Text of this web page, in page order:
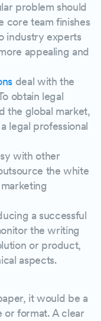
problem should
core team finishes
industry experts
appealing and
deal with the
obtain legal
the global market,
legal professional
with other
the white
a successful
the writing
or product,
aspects.
it would be a
or format. A clear